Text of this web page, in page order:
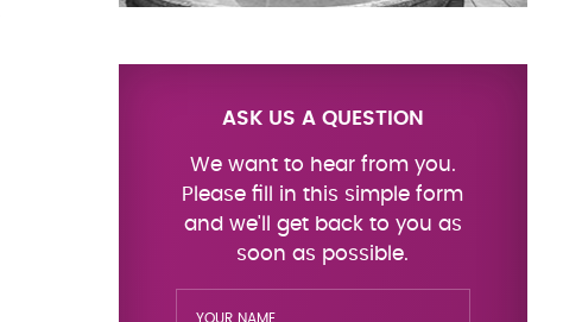
ASK US A QUESTION